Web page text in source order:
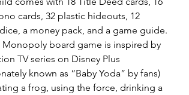
cards, 32 plastic hideouts, 12
a money pack, and a game guide.
Monopoly board game is inspired by
TV series on Disney Plus
known as “Baby Yoda” by fans)
a frog, using the force, drinking a